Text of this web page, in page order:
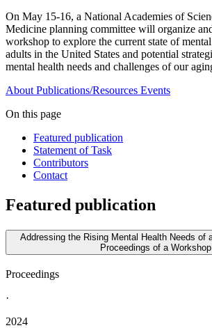
On May 15-16, a National Academies of
Medicine planning committee will organize
workshop to explore the current state of
adults in the United States and potential
mental health needs and challenges of our
About Publications/Resources Events
On this page
Featured publication
Statement of Task
Contributors
Contact
Featured publication
Addressing the Rising Mental Health Needs of
Proceedings of a Workshop
Proceedings
·
2024